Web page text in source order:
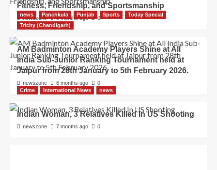
Fitness, Friendship, and Sportsmanship
newszone 5 months ago 0
news Panchkula Punjab Sports
Today Special
Tricity (Chandigarh)
AM Badminton Academy Players Shine at All
India Sub-Junior Ranking Tournament held at
Jaipur from 28th January to 5th February 2026.
newszone 6 months ago
0
Crime
International News news
Indian Woman, 3 Relatives Killed In US Shooting
newszone 7 months ago 0